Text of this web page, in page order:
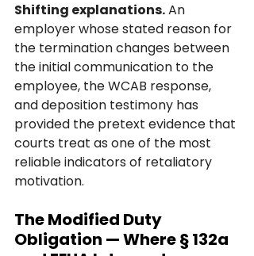
Shifting explanations. An
employer whose stated reason for
the termination changes between
the initial communication to the
employee, the WCAB response,
and deposition testimony has
provided the pretext evidence that
courts treat as one of the most
reliable indicators of retaliatory
motivation.
The Modified Duty
Obligation — Where § 132a